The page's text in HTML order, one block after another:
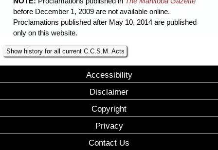
before December 1, 2009 are not available online.
Proclamations published after May 10, 2014 are published
only on this website.
Show history for all current C.C.S.M. Acts
Accessibility
Disclaimer
Copyright
Privacy
Contact Us